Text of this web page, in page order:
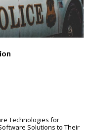
Technologies for
Solutions to Their